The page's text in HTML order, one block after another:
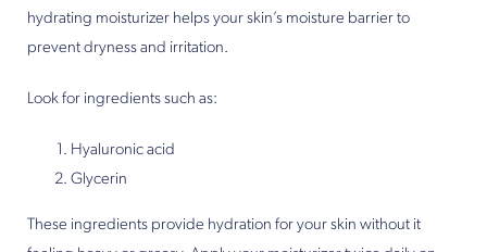
hydrating moisturizer helps your skin’s moisture barrier to
prevent dryness and irritation.
Look for ingredients such as:
Hyaluronic acid
Glycerin
These ingredients provide hydration for your skin without it